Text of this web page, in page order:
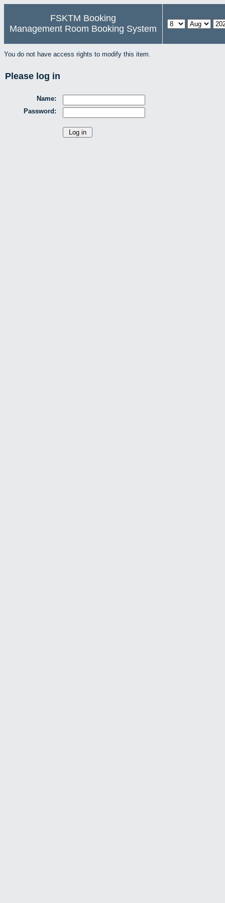
FSKTM Booking
Management Room Booking System
You do not have access rights to modify this item.
Please log in
Name:
Password: